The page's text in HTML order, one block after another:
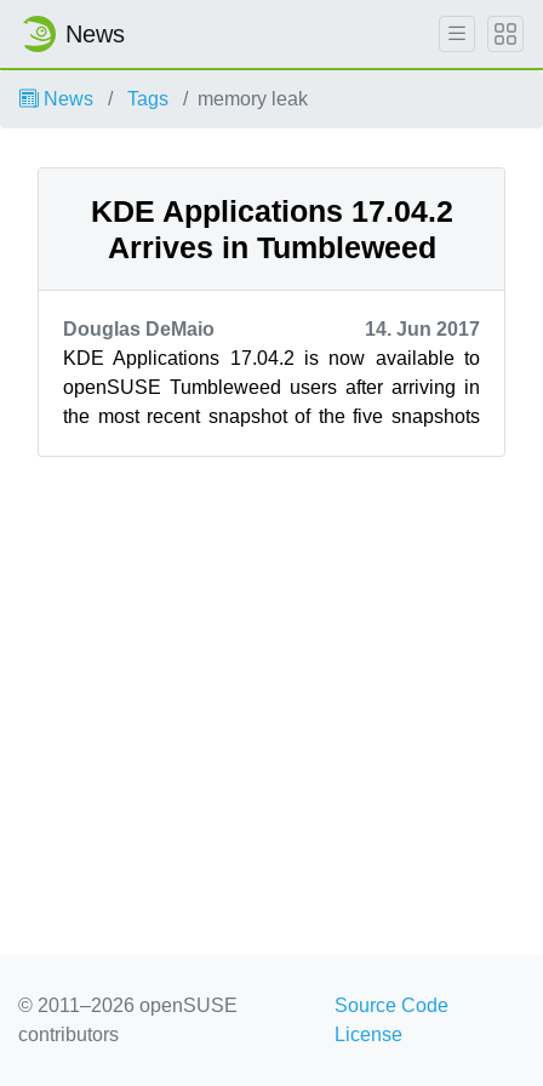
News
News Tags memory leak
KDE Applications 17.04.2
Arrives in Tumbleweed
Douglas DeMaio
14. Jun 2017
KDE Applications 17.04.2 is now available to
openSUSE Tumbleweed users after arriving in
the most recent snapshot of the five snapshots
© 2011–2026 openSUSE
contributors
Source Code
License